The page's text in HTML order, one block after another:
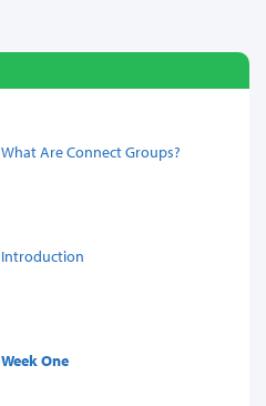
What Are Connect Groups?
Introduction
Week One